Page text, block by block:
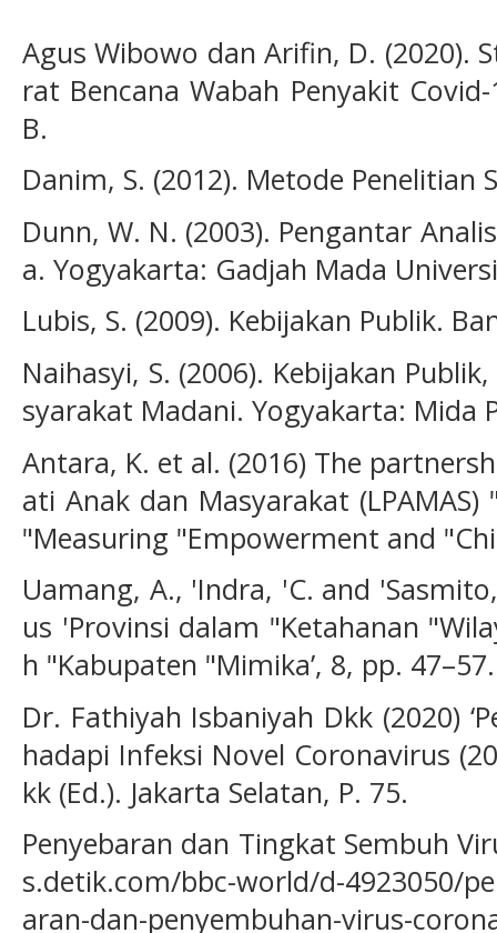
Agus Wibowo dan Arifin, D. (2020).
rat Bencana Wabah Penyakit
B.
Danim, S. (2012). Metode Penelitian
Dunn, W. N. (2003). Pengantar
a. Yogyakarta: Gadjah Mada
Lubis, S. (2009). Kebijakan Publik.
Naihasyi, S. (2006). Kebijakan
syarakat Madani. Yogyakarta: Mida
Antara, K. et al. (2016) The
ati Anak dan Masyarakat
"Measuring "Empowerment and
Uamang, A., 'Indra, 'C. and
us 'Provinsi dalam "Ketahanan
h "Kabupaten "Mimika’, 8, pp. 47–57.
Dr. Fathiyah Isbaniyah Dkk (2020)
hadapi Infeksi Novel Coronavirus
kk (Ed.). Jakarta Selatan, P. 75.
Penyebaran dan Tingkat Sembuh
s.detik.com/bbc-world/d-4923050/
aran-dan-penyembuhan-virus-